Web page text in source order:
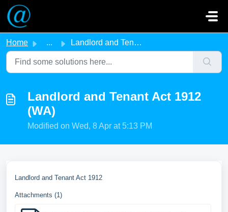
Skip to main content
Home ... Landlord and Tenant Act 1912 (WA)
Landlord and Tenant Act 1912
(WA)
Modified on Wed, 8 Apr at 5:13 PM
Landlord and Tenant Act 1912
Attachments (1)